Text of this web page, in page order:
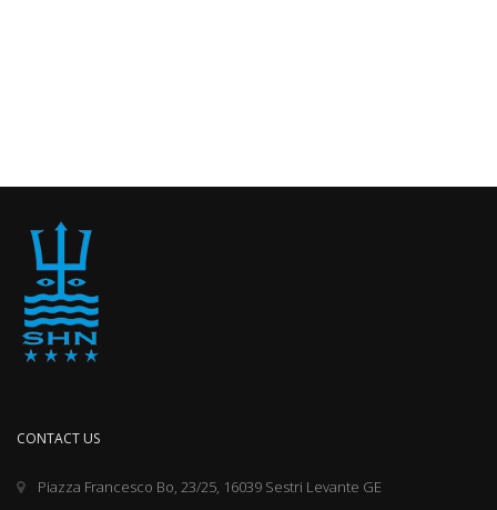
CONTACT US
Piazza Francesco Bo, 23/25, 16039 Sestri Levante GE